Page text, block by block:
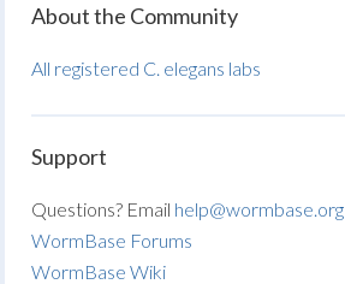
About the Community
All registered C. elegans labs
Support
Questions? Email help@wormbase.org
WormBase Forums
WormBase Wiki